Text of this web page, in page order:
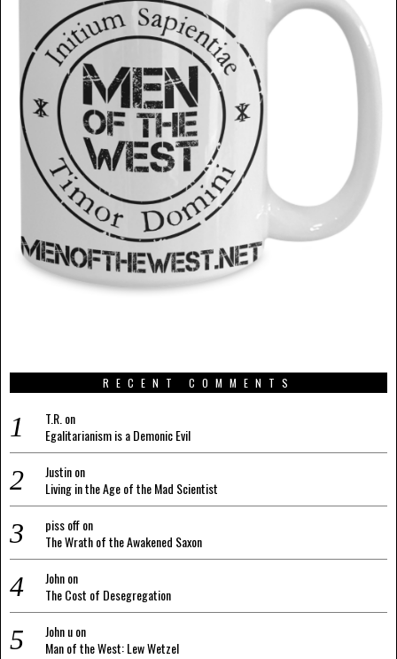
RECENT COMMENTS
T.R. on
Egalitarianism is a Demonic Evil
Justinon
Living in the Age of the Mad Scientist
piss offon
The Wrath of the Awakened Saxon
Johnon
The Cost of Desegregation
John uon
Man of the West: Lew Wetzel